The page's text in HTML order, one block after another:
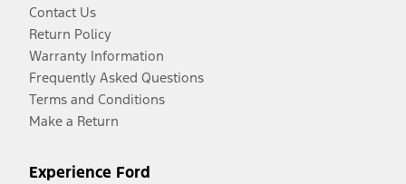
Contact Us
Return Policy
Warranty Information
Frequently Asked Questions
Terms and Conditions
Make a Return
Experience Ford